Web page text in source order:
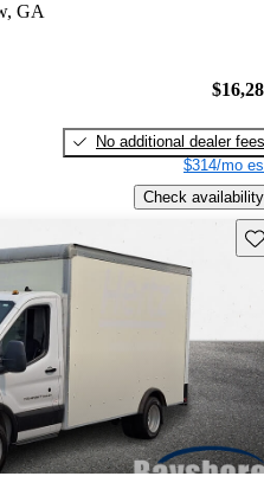
GA
No additional dealer fees
$314/mo
Check availability